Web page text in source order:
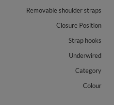
Removable shoulder straps
Closure Position
Strap hooks
Underwired
Category
Colour